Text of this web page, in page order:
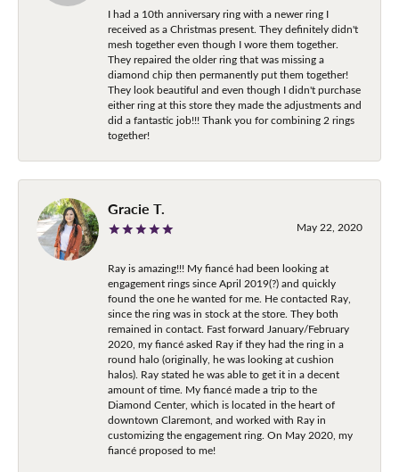
I had a 10th anniversary ring with a newer ring I
received as a Christmas present. They definitely didn't
mesh together even though I wore them together.
They repaired the older ring that was missing a
diamond chip then permanently put them together!
They look beautiful and even though I didn't purchase
either ring at this store they made the adjustments and
did a fantastic job!!! Thank you for combining 2 rings
together!
Gracie T.
May 22, 2020
Ray is amazing!!! My fiancé had been looking at
engagement rings since April 2019(?) and quickly
found the one he wanted for me. He contacted Ray,
since the ring was in stock at the store. They both
remained in contact. Fast forward January/February
2020, my fiancé asked Ray if they had the ring in a
round halo (originally, he was looking at cushion
halos). Ray stated he was able to get it in a decent
amount of time. My fiancé made a trip to the
Diamond Center, which is located in the heart of
downtown Claremont, and worked with Ray in
customizing the engagement ring. On May 2020, my
fiancé proposed to me!